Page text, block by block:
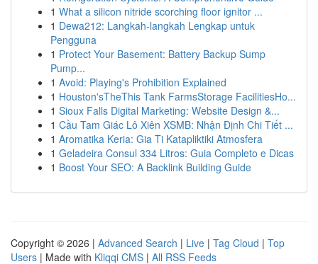
1 What a silicon nitride scorching floor ignitor ...
1 Dewa212: Langkah-langkah Lengkap untuk
Pengguna
1 Protect Your Basement: Battery Backup Sump
Pump...
1 Avoid: Playing's Prohibition Explained
1 Houston'sTheThis Tank FarmsStorage FacilitiesHo...
1 Sioux Falls Digital Marketing: Website Design &...
1 Cầu Tam Giác Lô Xiên XSMB: Nhận Định Chi Tiết ...
1 Aromatika Keria: Gia Ti Katapliktiki Atmosfera
1 Geladeira Consul 334 Litros: Guia Completo e Dicas
1 Boost Your SEO: A Backlink Building Guide
Copyright © 2026 | Advanced Search | Live | Tag Cloud | Top
Users | Made with Kliqqi CMS | All RSS Feeds